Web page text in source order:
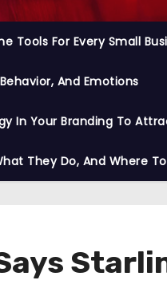
Tools For Every Small
And Emotions
In Your Branding To
They Do, And Where